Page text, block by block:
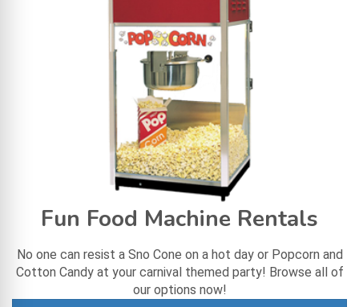
Fun Food Machine Rentals
No one can resist a Sno Cone on a hot day or Popcorn and
Cotton Candy at your carnival themed party! Browse all of
our options now!